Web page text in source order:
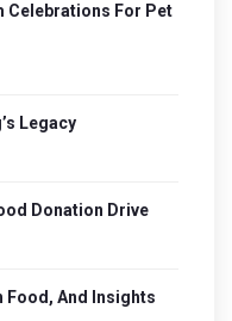
Celebrations For Pet
Legacy
Donation Drive
Food, And Insights